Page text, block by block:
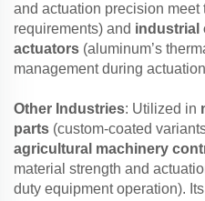
and actuation precision meet
requirements) and industrial
actuators (aluminum’s
management during
Other Industries: Utilized in
parts (custom-coated
agricultural machinery
material strength and
duty equipment operation).